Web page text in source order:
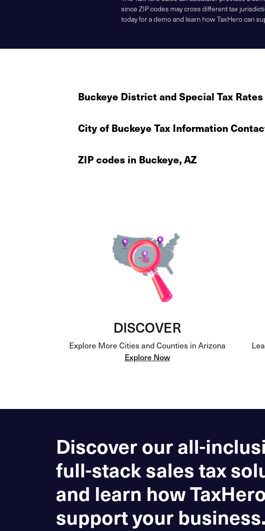
since ZIP codes may cross different tax
today for a demo and learn how TaxHero can
Buckeye District and Special Tax Rates
City of Buckeye Tax Information
ZIP codes in Buckeye, AZ
DISCOVER
Explore More Cities and Counties in Arizona
Explore Now
Discover our all-
full-stack sales tax
and learn how
support your business.